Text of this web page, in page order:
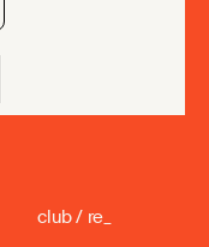
club / re_